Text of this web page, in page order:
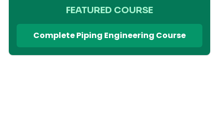
FEATURED COURSE
Complete Piping Engineering Course